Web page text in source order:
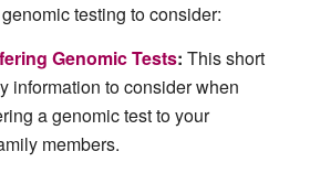
testing to consider:
Genomic Tests: This short
information to consider when
a genomic test to your
members.